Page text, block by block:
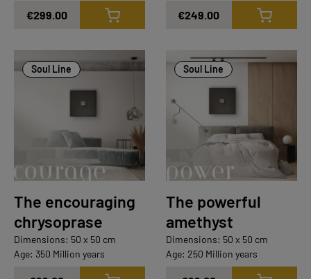
€299.00 €249.00
Soul Line
The encouraging
chrysoprase
Dimensions: 50 x 50 cm
Age: 350 Million years
Soul Line
The powerful
amethyst
Dimensions: 50 x 50 cm
Age: 250 Million years